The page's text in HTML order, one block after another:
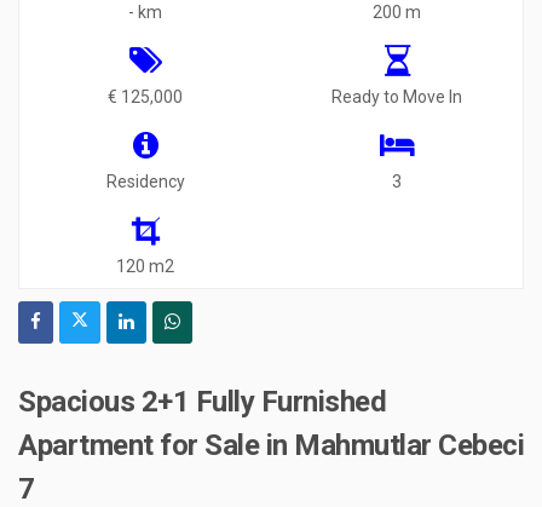
- km 200 m
€ 125,000 Ready to Move In
Residency 3
120 m2
Spacious 2+1 Fully Furnished
Apartment for Sale in Mahmutlar Cebeci
7